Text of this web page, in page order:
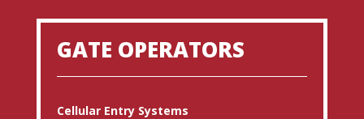
GATE OPERATORS
Cellular Entry Systems